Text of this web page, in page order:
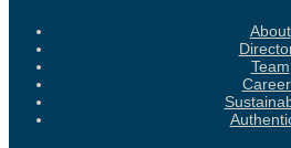
About
Team